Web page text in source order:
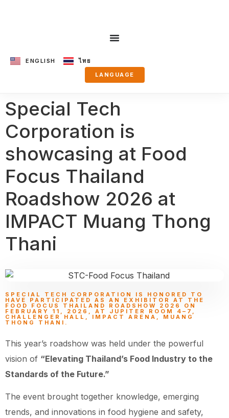
ENGLISH
ไทย
LANGUAGE
Special Tech
Corporation is
showcasing at Food
Focus Thailand
Roadshow 2026 at
IMPACT Muang Thong
Thani
SPECIAL TECH CORPORATION IS HONORED TO
HAVE PARTICIPATED AS AN EXHIBITOR AT THE
FOOD FOCUS THAILAND ROADSHOW 2026 ON
FEBRUARY 11, 2026, AT JUPITER ROOM 4–7,
CHALLENGER HALL, IMPACT ARENA, MUANG
THONG THANI.
This year’s roadshow was held under the powerful
vision of “Elevating Thailand’s Food Industry to the
Standards of the Future.”
The event brought together knowledge, emerging
trends, and innovations in food hygiene and safety,